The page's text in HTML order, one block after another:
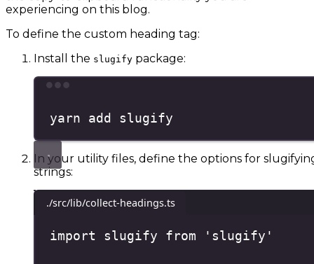
experiencing on this blog.
To define the custom heading tag:
Install the slugify package:
yarn add slugify
In your utility files, define the options for
strings:
./src/lib/collect-headings.ts
import slugify from ' slugify '